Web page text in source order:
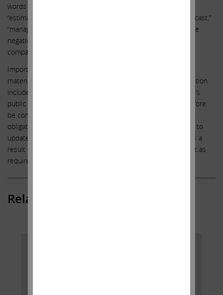
words such as “believe,” “expect,” “anticipate,” “intend,” “plan,”
“estimate,” “should,” “may,” “will,” “objective,” “projection,” “forecast,”
“management believes,” “continue,” “strategy,” “position” or the
negative of those terms or other variations of them or by
comparable terminology.
Important factors that could cause actual results to differ
materially from the expectations set forth in this communication
include, among other things, the factors identified in Illumina’s
public filings. Such forward-looking statements should therefore
be construed in light of such factors, and we are under no
obligation, and expressly disclaim any intention or obligation, to
update or revise any forward-looking statements, whether as a
result of new information, future events or otherwise, except as
required by law.
Related Posts